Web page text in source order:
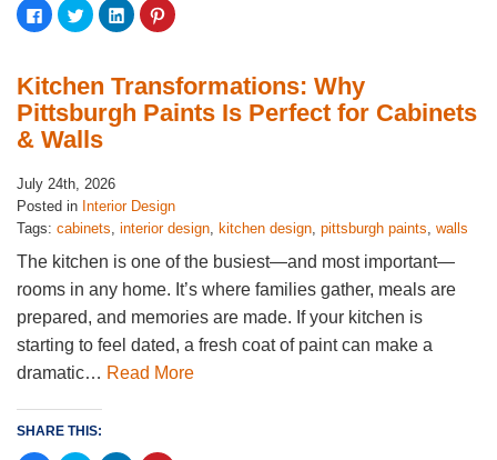
Click
to
share
(Opens
in
new
window)
Click
to
share
(Opens
in
new
window)
Click
to
share
(Opens
in
new
window)
Click
to
(Opens
in
new
window)
Kitchen Transformations: Why
Pittsburgh Paints Is Perfect for Cabinets
& Walls
July 24th, 2026
Posted in Interior Design
Tags: cabinets, interior design, kitchen design, pittsburgh paints, walls
The kitchen is one of the busiest—and most important—
rooms in any home. It’s where families gather, meals are
prepared, and memories are made. If your kitchen is
starting to feel dated, a fresh coat of paint can make a
dramatic… Read More
SHARE THIS: